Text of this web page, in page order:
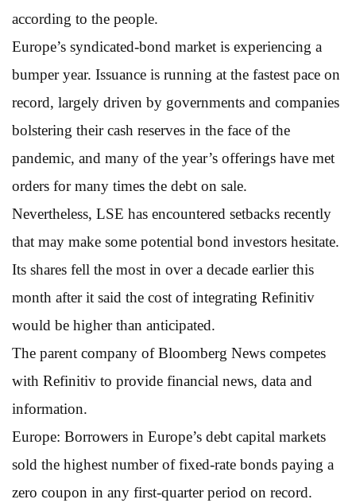
according to the people.
Europe’s syndicated-bond market is experiencing a
bumper year. Issuance is running at the fastest pace on
record, largely driven by governments and companies
bolstering their cash reserves in the face of the
pandemic, and many of the year’s offerings have met
orders for many times the debt on sale.
Nevertheless, LSE has encountered setbacks recently
that may make some potential bond investors hesitate.
Its shares fell the most in over a decade earlier this
month after it said the cost of integrating Refinitiv
would be higher than anticipated.
The parent company of Bloomberg News competes
with Refinitiv to provide financial news, data and
information.
Europe: Borrowers in Europe’s debt capital markets
sold the highest number of fixed-rate bonds paying a
zero coupon in any first-quarter period on record.